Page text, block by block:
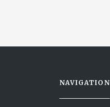
NAVIGATION